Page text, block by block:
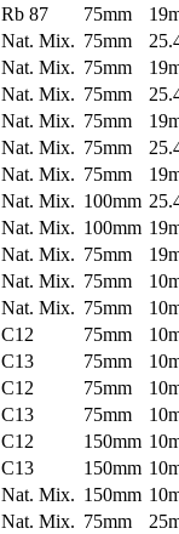
Rb 87 75mm
Nat. Mix. 75mm
Nat. Mix. 75mm
Nat. Mix. 75mm
Nat. Mix. 75mm
Nat. Mix. 75mm
Nat. Mix. 75mm
Nat. Mix. 100mm
Nat. Mix. 100mm
Nat. Mix. 75mm
Nat. Mix. 75mm
Nat. Mix. 75mm
C12 75mm
C13 75mm
C12 75mm
C13 75mm
C12 150mm
C13 150mm
Nat. Mix. 150mm
Nat. Mix. 75mm